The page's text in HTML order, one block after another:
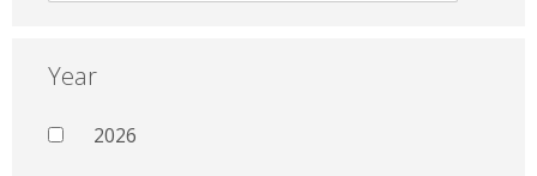
Year
2026